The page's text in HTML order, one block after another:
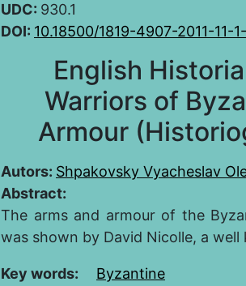
UDC: 930.1
DOI: 10.18500/1819-4907-2011-11-
English
Warriors of
Armour
Autors: Shpakovsky Vyacheslav
Abstract:
The arms and armour of the
was shown by David Nicolle, a
Key words:
Byzantine